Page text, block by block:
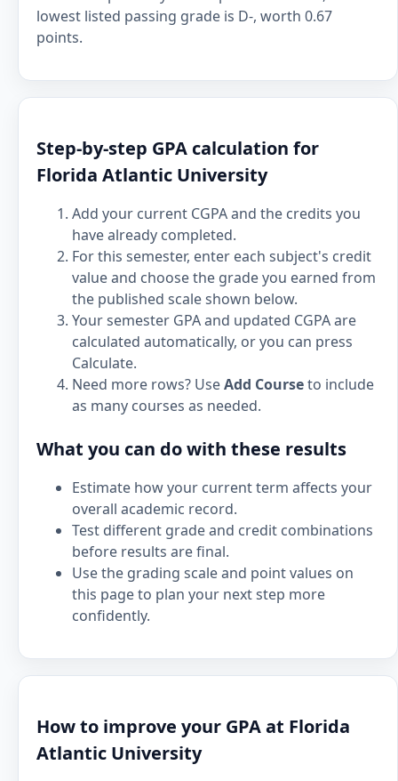
lowest listed passing grade is D-, worth 0.67
points.
Step-by-step GPA calculation for
Florida Atlantic University
Add your current CGPA and the credits you
have already completed.
For this semester, enter each subject's credit
value and choose the grade you earned from
the published scale shown below.
Your semester GPA and updated CGPA are
calculated automatically, or you can press
Calculate.
Need more rows? UseAdd Courseto include
as many courses as needed.
What you can do with these results
Estimate how your current term affects your
overall academic record.
Test different grade and credit combinations
before results are final.
Use the grading scale and point values on
this page to plan your next step more
confidently.
How to improve your GPA at Florida
Atlantic University